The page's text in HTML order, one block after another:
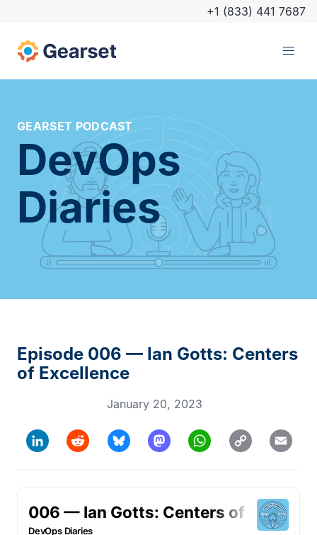
+1 (833) 441 7687
GEARSET PODCAST
DevOps
Diaries
Episode 006 — Ian Gotts: Centers
of Excellence
January 20, 2023
LinkedIn Reddit Bluesky MastodonWhatsApp
Copy
Link
Email